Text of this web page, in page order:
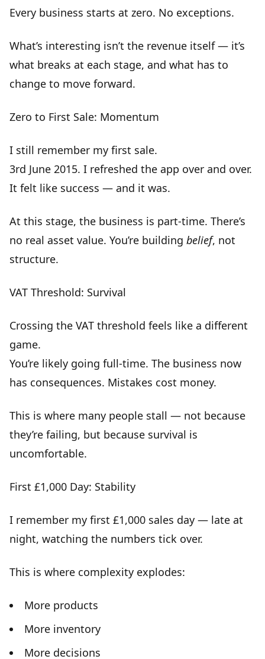
Every business starts at zero. No exceptions.
What’s interesting isn’t the revenue itself — it’s
what breaks at each stage, and what has to
change to move forward.
Zero to First Sale: Momentum
I still remember my first sale.
3rd June 2015. I refreshed the app over and over.
It felt like success — and it was.
At this stage, the business is part-time. There’s
no real asset value. You’re building belief, not
structure.
VAT Threshold: Survival
Crossing the VAT threshold feels like a different
game.
You’re likely going full-time. The business now
has consequences. Mistakes cost money.
This is where many people stall — not because
they’re failing, but because survival is
uncomfortable.
First £1,000 Day: Stability
I remember my first £1,000 sales day — late at
night, watching the numbers tick over.
This is where complexity explodes:
More products
More inventory
More decisions